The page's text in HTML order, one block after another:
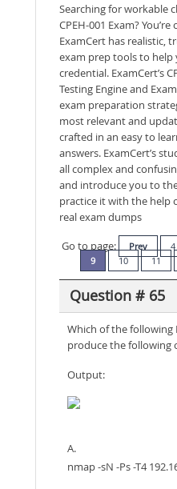
Searching for workable
CPEH-001 Exam?
ExamCert has realistic,
exam prep tools to help
credential. ExamCert’s
Testing Engine and
exam preparation
most relevant and
crafted in an easy to
answers. ExamCert’s
all complex and
and introduce you to
practice it with the help
real exam dumps
Go to page:
Prev 4
9
10 11
Question # 65
Which of the
produce the following
Output:
A.
nmap -sN -Ps -T4